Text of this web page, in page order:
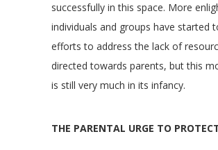
successfully in this space. More
individuals and groups have started
efforts to address the lack of
directed towards parents, but this
is still very much in its infancy.
THE PARENTAL URGE TO